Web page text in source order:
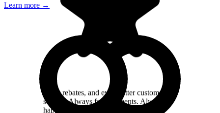
Learn more →
Mikulas